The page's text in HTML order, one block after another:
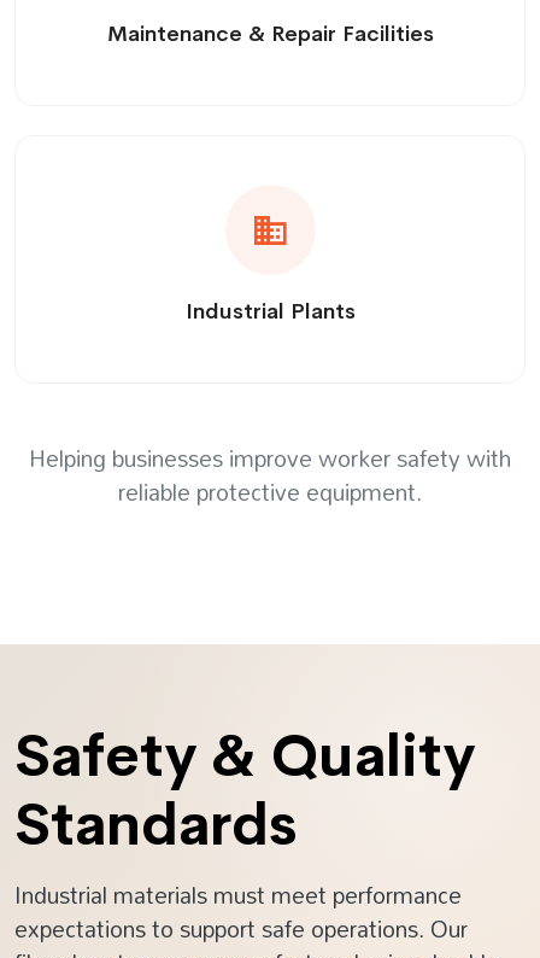
Maintenance & Repair Facilities
Industrial Plants
Helping businesses improve worker safety with
reliable protective equipment.
Safety & Quality
Standards
Industrial materials must meet performance
expectations to support safe operations. Our